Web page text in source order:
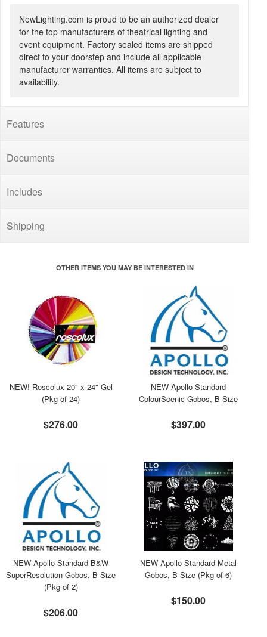
NewLighting.com is proud to be an authorized dealer
for the top manufacturers of theatrical lighting and
event equipment. Factory sealed items are shipped
direct to your doorstep and include all applicable
manufacturer warranties. All items are subject to
availability.
Features
Documents
Includes
Shipping
OTHER ITEMS YOU MAY BE INTERESTED IN
NEW! Roscolux 20" x 24" Gel
(Pkg of 24)
$276.00
NEW Apollo Standard
ColourScenic Gobos, B Size
$397.00
NEW Apollo Standard B&W
SuperResolution Gobos, B Size
(Pkg of 2)
$206.00
NEW Apollo Standard Metal
Gobos, B Size (Pkg of 6)
$150.00